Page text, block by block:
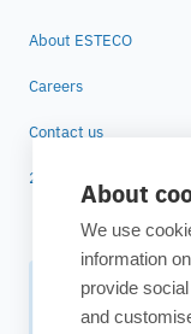
About
We use
information
provide
and
About ESTECO
Careers
Contact us
25 years of ESTECO
Subscribe to